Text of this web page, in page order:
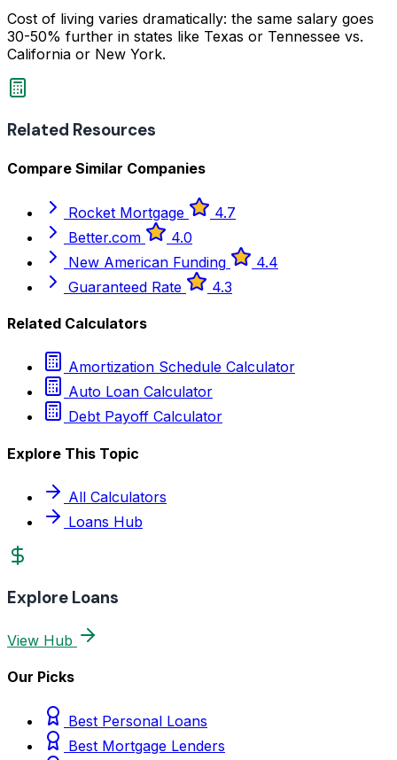
Cost of living varies dramatically: the same salary goes
30-50% further in states like Texas or Tennessee vs.
California or New York.
Related Resources
Compare Similar Companies
Rocket Mortgage
4.7
Better.com
4.0
New American Funding
4.4
Guaranteed Rate
4.3
Related Calculators
Amortization Schedule Calculator
Auto Loan Calculator
Debt Payoff Calculator
Explore This Topic
All Calculators
Loans Hub
Explore Loans
View Hub
Our Picks
Best Personal Loans
Best Mortgage Lenders